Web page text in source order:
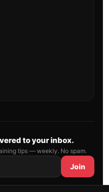
to your inbox.
tips — weekly. No spam.
Join